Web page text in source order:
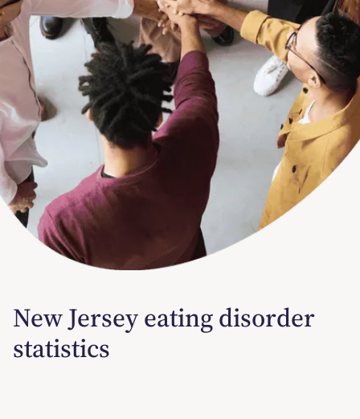
New Jersey eating disorder
statistics